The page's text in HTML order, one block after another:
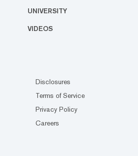
UNIVERSITY
VIDEOS
Disclosures
Terms of Service
Privacy Policy
Careers